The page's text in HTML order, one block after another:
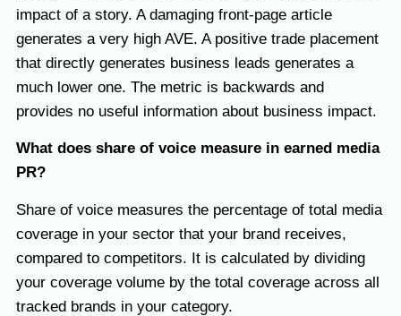
impact of a story. A damaging front-page article
generates a very high AVE. A positive trade placement
that directly generates business leads generates a
much lower one. The metric is backwards and
provides no useful information about business impact.
What does share of voice measure in earned media
PR?
Share of voice measures the percentage of total media
coverage in your sector that your brand receives,
compared to competitors. It is calculated by dividing
your coverage volume by the total coverage across all
tracked brands in your category.